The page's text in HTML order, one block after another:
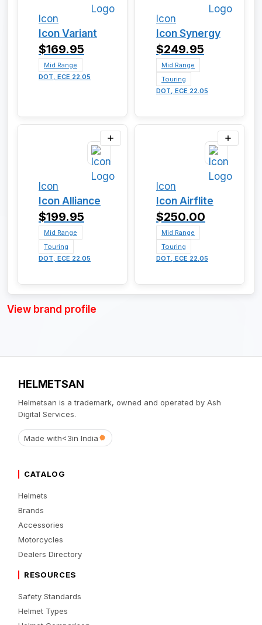
Icon
Icon Variant
$169.95
Mid Range
DOT, ECE 22.05
Icon
Icon Synergy
$249.95
Mid Range
Touring
DOT, ECE 22.05
Icon
Icon Alliance
$199.95
Mid Range
Touring
DOT, ECE 22.05
Icon
Icon Airflite
$250.00
Mid Range
Touring
DOT, ECE 22.05
View brand profile
HELMETSAN
Helmetsan is a trademark, owned and operated by Ash
Digital Services.
Made with<3in India
CATALOG
Helmets
Brands
Accessories
Motorcycles
Dealers Directory
RESOURCES
Safety Standards
Helmet Types